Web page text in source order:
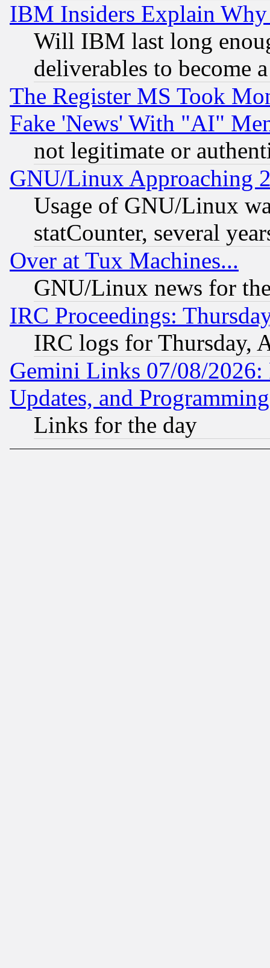
IBM Insiders Explain
Will IBM last long
deliverables to become
The Register MS Took
Fake 'News' With "AI"
not legitimate or
GNU/Linux Approaching
Usage of GNU/Linux
statCounter, several
Over at Tux Machines...
GNU/Linux news for
IRC Proceedings:
IRC logs for Thursday,
Gemini Links 07/08/2026:
Updates, and
Links for the day